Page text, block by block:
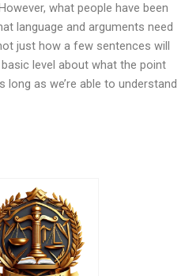
what people have been
language and arguments need
just how a few sentences will
level about what the point
long as we’re able to understand